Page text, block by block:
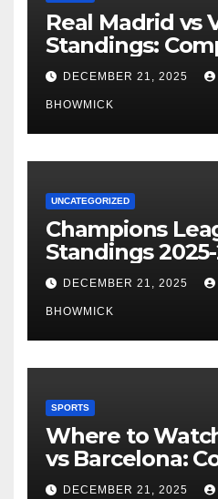
Real Madrid vs
Standings:
of La Liga’s Top
DECEMBER 21, 2025
BHOWMICK
UNCATEGORIZED
Champions
Standings
Table &
DECEMBER 21, 2025
BHOWMICK
SPORTS
Where to
vs Barcelona:
Global Viewing
DECEMBER 21, 2025